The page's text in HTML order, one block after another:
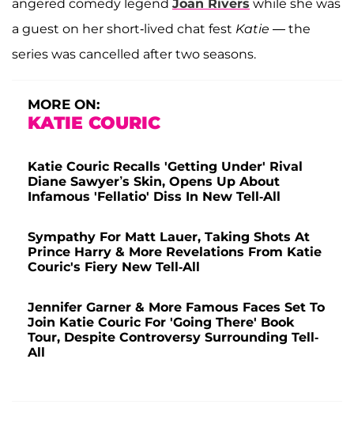
angered comedy legend Joan Rivers while she was
a guest on her short-lived chat fest Katie — the
series was cancelled after two seasons.
MORE ON:
KATIE COURIC
Katie Couric Recalls 'Getting Under' Rival
Diane Sawyer’s Skin, Opens Up About
Infamous 'Fellatio' Diss In New Tell-All
Sympathy For Matt Lauer, Taking Shots At
Prince Harry & More Revelations From Katie
Couric's Fiery New Tell-All
Jennifer Garner & More Famous Faces Set To
Join Katie Couric For 'Going There' Book
Tour, Despite Controversy Surrounding Tell-
All